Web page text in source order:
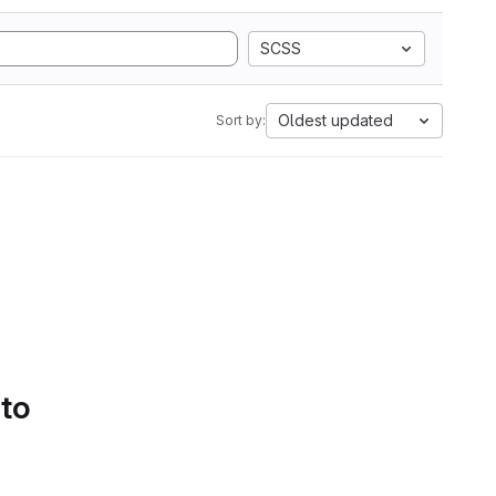
SCSS
Sort by: Oldest updated